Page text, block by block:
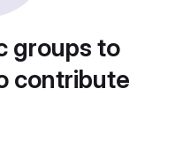
groups to
contribute